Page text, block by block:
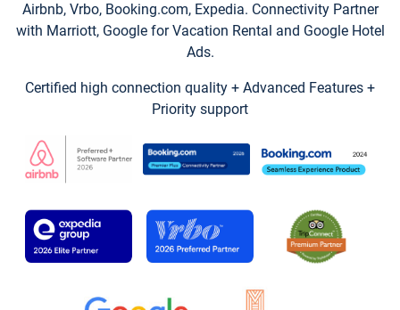
Airbnb, Vrbo, Booking.com, Expedia. Connectivity Partner
with Marriott, Google for Vacation Rental and Google Hotel
Ads.
Certified high connection quality + Advanced Features +
Priority support